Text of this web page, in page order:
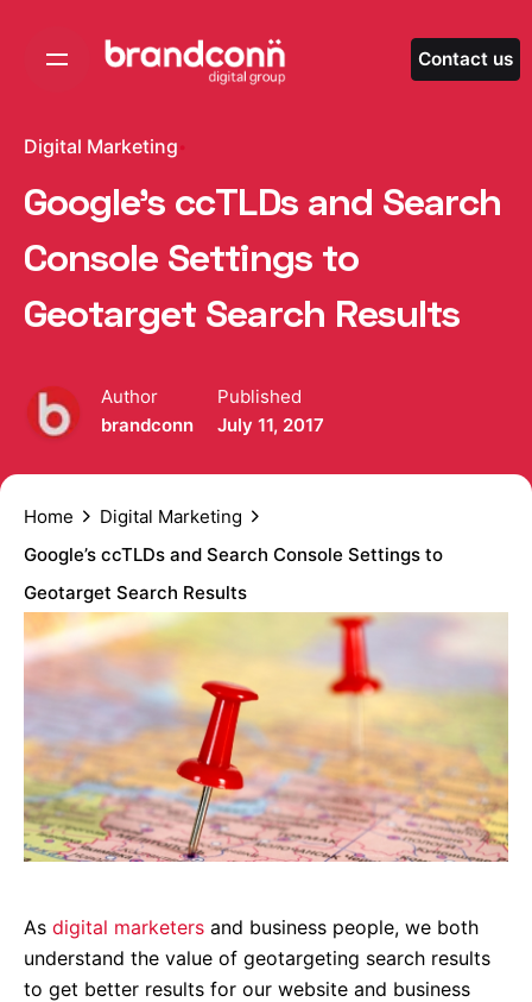
Contact us
Digital Marketing
Google’s ccTLDs and Search
Console Settings to
Geotarget Search Results
Author
brandconn
Published
July 11, 2017
Home
Digital Marketing
Google’s ccTLDs and Search Console Settings to
Geotarget Search Results
As digital marketers and business people, we both
understand the value of geotargeting search results
to get better results for our website and business